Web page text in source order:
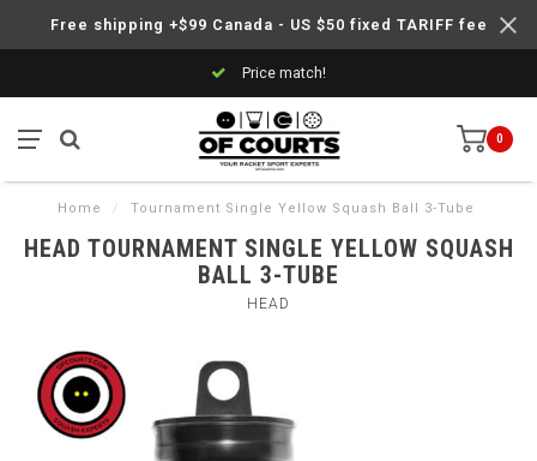
Free shipping +$99 Canada - US $50 fixed TARIFF fee
Price match!
0
Home / Tournament Single Yellow Squash Ball 3-Tube
HEAD TOURNAMENT SINGLE YELLOW SQUASH
BALL 3-TUBE
HEAD